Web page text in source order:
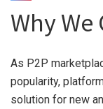
Why We
As P2P
popularity,
solution for new